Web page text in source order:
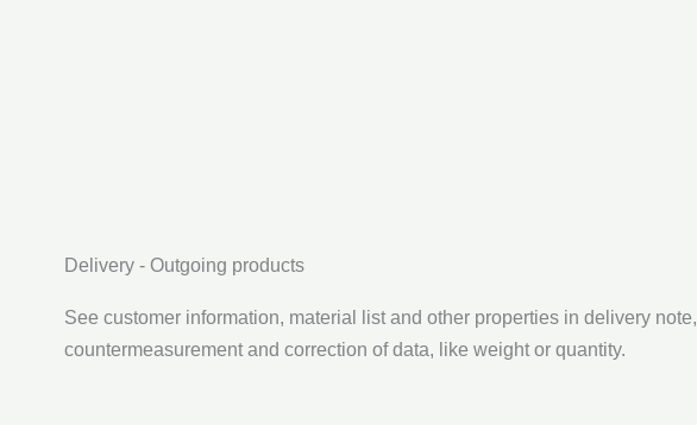
Delivery - Outgoing products
See customer information, material list and other properties in delivery note,
countermeasurement and correction of data, like weight or quantity.